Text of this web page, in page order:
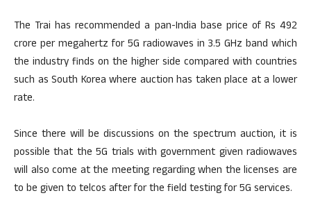
The Trai has recommended a pan-India base price of Rs 492
crore per megahertz for 5G radiowaves in 3.5 GHz band which
the industry finds on the higher side compared with countries
such as South Korea where auction has taken place at a lower
rate.
Since there will be discussions on the spectrum auction, it is
possible that the 5G trials with government given radiowaves
will also come at the meeting regarding when the licenses are
to be given to telcos after for the field testing for 5G services.